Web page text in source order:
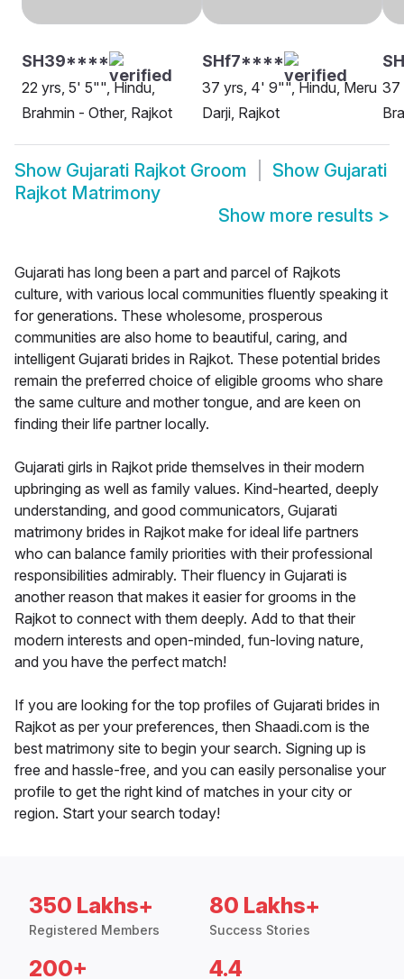
SH39****
22 yrs, 5' 5"", Hindu,
Brahmin - Other, Rajkot
SHf7****
37 yrs, 4' 9"", Hindu, Meru
Darji, Rajkot
37
Show Gujarati Rajkot Groom Show Gujarati
Rajkot Matrimony
Show more results >
Gujarati has long been a part and parcel of Rajkots
culture, with various local communities fluently speaking it
for generations. These wholesome, prosperous
communities are also home to beautiful, caring, and
intelligent Gujarati brides in Rajkot. These potential brides
remain the preferred choice of eligible grooms who share
the same culture and mother tongue, and are keen on
finding their life partner locally.
Gujarati girls in Rajkot pride themselves in their modern
upbringing as well as family values. Kind-hearted, deeply
understanding, and good communicators, Gujarati
matrimony brides in Rajkot make for ideal life partners
who can balance family priorities with their professional
responsibilities admirably. Their fluency in Gujarati is
another reason that makes it easier for grooms in the
Rajkot to connect with them deeply. Add to that their
modern interests and open-minded, fun-loving nature,
and you have the perfect match!
If you are looking for the top profiles of Gujarati brides in
Rajkot as per your preferences, then Shaadi.com is the
best matrimony site to begin your search. Signing up is
free and hassle-free, and you can easily personalise your
profile to get the right kind of matches in your city or
region. Start your search today!
350 Lakhs+
Registered Members
80 Lakhs+
Success Stories
200+ 4.4